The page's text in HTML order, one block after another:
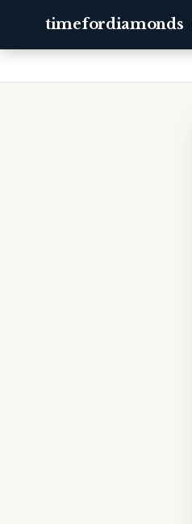
timefordiamonds